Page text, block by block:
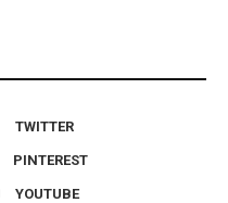
TWITTER
PINTEREST
YOUTUBE